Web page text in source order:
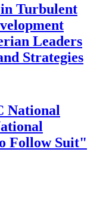
Turbulent
Leaders
Strategies
National
Follow Suit"